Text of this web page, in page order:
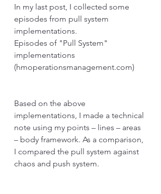
In my last post, I collected some
episodes from pull system
implementations.
Episodes of "Pull System"
implementations
(hmoperationsmanagement.com)
Based on the above
implementations, I made a technical
note using my points – lines – areas
– body framework. As a comparison,
I compared the pull system against
chaos and push system.